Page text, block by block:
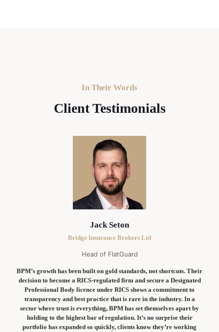
In Their Words
Client Testimonials
Jack Seton
Bridge Insurance Brokers Ltd
Head of FlatGuard
BPM’s growth has been built on gold standards, not shortcuts. Their
decision to become a RICS-regulated firm and secure a Designated
Professional Body licence under RICS shows a commitment to
transparency and best practice that is rare in the industry. In a
sector where trust is everything, BPM has set themselves apart by
holding to the highest bar of regulation. It’s no surprise their
portfolio has expanded so quickly, clients know they’re working